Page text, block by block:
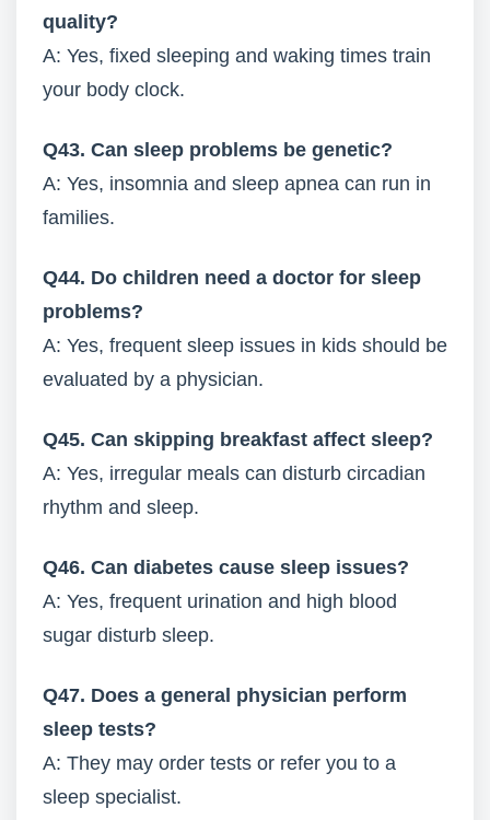
quality?
A: Yes, fixed sleeping and waking times train
your body clock.
Q43. Can sleep problems be genetic?
A: Yes, insomnia and sleep apnea can run in
families.
Q44. Do children need a doctor for sleep
problems?
A: Yes, frequent sleep issues in kids should be
evaluated by a physician.
Q45. Can skipping breakfast affect sleep?
A: Yes, irregular meals can disturb circadian
rhythm and sleep.
Q46. Can diabetes cause sleep issues?
A: Yes, frequent urination and high blood
sugar disturb sleep.
Q47. Does a general physician perform
sleep tests?
A: They may order tests or refer you to a
sleep specialist.